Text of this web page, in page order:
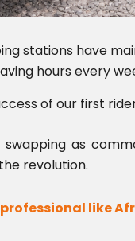
stations have
hours every
of our first
as
revolution.
like